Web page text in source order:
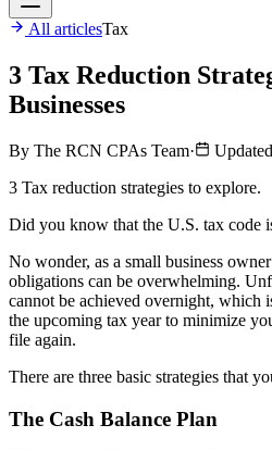
All articlesTax
3 Tax Reduction
Businesses
By The RCN CPAs Team·
3 Tax reduction strategies to explore.
Did you know that the U.S. tax code
No wonder, as a small business
obligations can be overwhelming.
cannot be achieved overnight, which
the upcoming tax year to minimize
file again.
There are three basic strategies that
The Cash Balance Plan